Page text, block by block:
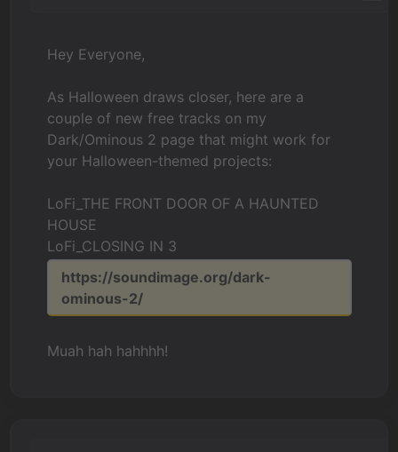
Hey Everyone,
As Halloween draws closer, here are a
couple of new free tracks on my
Dark/Ominous 2 page that might work for
your Halloween-themed projects:
LoFi_THE FRONT DOOR OF A HAUNTED
HOUSE
LoFi_CLOSING IN 3
https://soundimage.org/dark-
ominous-2/
Muah hah hahhhh!